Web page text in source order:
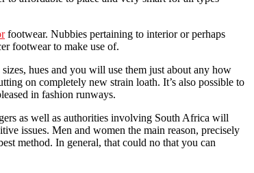
footwear. Nubbies pertaining to interior or perhaps
footwear to make use of.
hues and you will use them just about any how
on completely new strain loath. It’s also possible to
in fashion runways.
as well as authorities involving South Africa will
issues. Men and women the main reason, precisely
method. In general, that could no that you can